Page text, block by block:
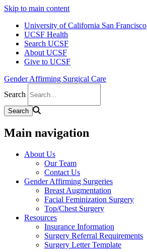
Skip to main content
University of California San Francisco
UCSF Health
Search UCSF
About UCSF
Give to UCSF
Gender Affirming Surgical Care
Search
Main navigation
About Us
Our Team
Contact Us
Gender Affirming Surgeries
Breast Augmentation
Facial Feminization Surgery
Top/Chest Surgery
Resources
Insurance Information
Surgery Referral Requirements
Surgery Letter Template